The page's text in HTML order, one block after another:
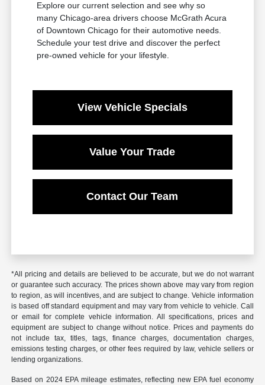
Explore our current selection and see why so
many Chicago-area drivers choose McGrath Acura
of Downtown Chicago for their automotive needs.
Schedule your test drive and discover the perfect
pre-owned vehicle for your lifestyle.
View Vehicle Specials
Value Your Trade
Contact Our Team
*All pricing and details are believed to be accurate, but we do not warrant
or guarantee such accuracy. The prices shown above may vary from region
to region, as will incentives, and are subject to change. Vehicle information
is based off standard equipment and may vary from vehicle to vehicle. Call
or email for complete vehicle information. All specifications, prices and
equipment are subject to change without notice. Prices and payments do
not include tax, titles, tags, finance charges, documentation charges,
emissions testing charges, or other fees required by law, vehicle sellers or
lending organizations.
Based on 2024 EPA mileage estimates, reflecting new EPA fuel economy